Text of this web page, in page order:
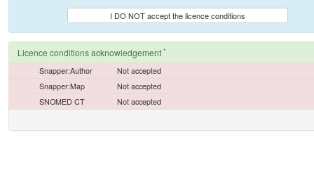
I DO NOT accept the licence conditions
Licence conditions acknowledgement *
Snapper:Author
Not accepted
Snapper:Map
Not accepted
SNOMED CT
Not accepted